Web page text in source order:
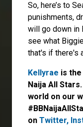
So, here’s to
punishments,
will go down in
see what
that's if there's
Kellyrae is
Naija All
world on our
on Twitter,